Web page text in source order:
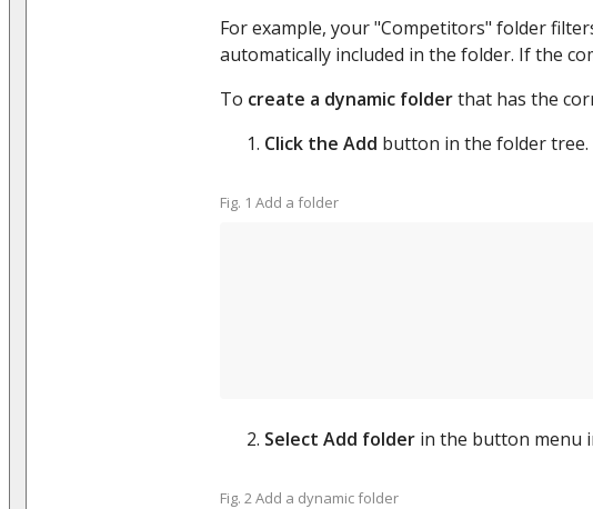
For example, your "Competitors" folder
automatically included in the folder. If the
To create a dynamic folderthat has the
Click the Add button in the folder tree.
Fig. 1 Add a folder
Select Add folder in the button menu
Fig. 2 Add a dynamic folder